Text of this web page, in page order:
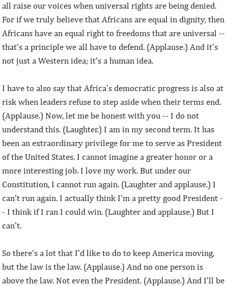
all raise our voices when universal rights are being denied.
For if we truly believe that Africans are equal in dignity, then
Africans have an equal right to freedoms that are universal --
that’s a principle we all have to defend. (Applause.) And it's
not just a Western idea; it's a human idea.
I have to also say that Africa’s democratic progress is also at
risk when leaders refuse to step aside when their terms end.
(Applause.) Now, let me be honest with you -- I do not
understand this. (Laughter.) I am in my second term. It has
been an extraordinary privilege for me to serve as President
of the United States. I cannot imagine a greater honor or a
more interesting job. I love my work. But under our
Constitution, I cannot run again. (Laughter and applause.) I
can't run again. I actually think I'm a pretty good President -
- I think if I ran I could win. (Laughter and applause.) But I
can't.
So there’s a lot that I'd like to do to keep America moving,
but the law is the law. (Applause.) And no one person is
above the law. Not even the President. (Applause.) And I'll be